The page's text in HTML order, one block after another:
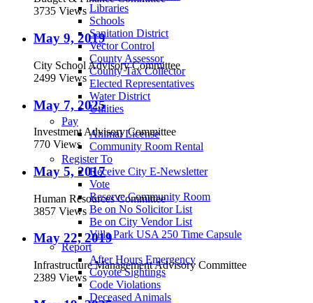
Libraries
Schools
Sanitation District
Vector Control
County Assessor
County Tax Collector
Elected Representatives
Water District
Utilities
Pay
Animal License
Community Room Rental
Register To
Receive City E-Newsletter
Vote
Reserve Community Room
Be on No Solicitor List
Be on City Vendor List
Villa Park USA 250 Time Capsule
Report
After Hours Emergency
Coyote Sightings
Code Violations
Deceased Animals
3735 Views
May 9, 2019
City School Advisory Committee
2499 Views
May 7, 2025
Investment Advisory Committee
770 Views
May 5, 2017
Human Resources Committee
3857 Views
May 22, 2019
Infrastructure Management Advisory Committee
2389 Views